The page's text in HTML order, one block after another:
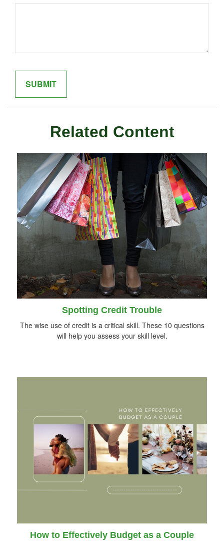
Related Content
Spotting Credit Trouble
The wise use of credit is a critical skill. These 10 questions
will help you assess your skill level.
How to Effectively Budget as a Couple